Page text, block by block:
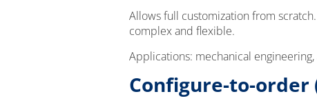
Allows full customization from
complex and flexible.
Applications: mechanical
Configure-to-order